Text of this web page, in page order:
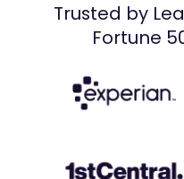
Trusted by
Fortune